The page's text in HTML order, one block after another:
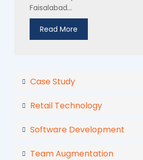
Case Study
Retail Technology
Software Development
Team Augmentation
Faisalabad...
Read More